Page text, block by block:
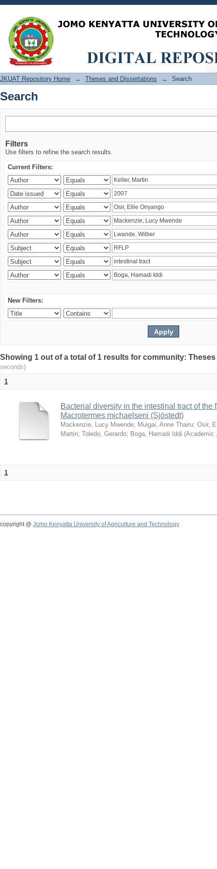
Search
JKUAT Repository Home → Theses and Dissertations → Search
Search
Filters
Use filters to refine the search results.
Current Filters:
New Filters:
Showing 1 out of a total of 1 results for community:
seconds)
1
Bacterial diversity in the intestinal tract of the
Macrotermes michaelseni (Sjöstedt)
Mackenzie, Lucy Mwende; Muigai, Anne Thairu; Osir,
Martin; Toledo, Gerardo; Boga, Hamadi Iddi (Academic
1
copyright @ Jomo Kenyatta University of Agriculture and Technology